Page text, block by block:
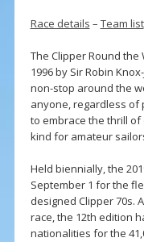
Race details – Team list
The Clipper Round the
1996 by Sir Robin
non-stop around the
anyone, regardless of
to embrace the thrill of
kind for amateur
Held biennially, the
September 1 for the
designed Clipper 70s.
race, the 12th edition
nationalities for the